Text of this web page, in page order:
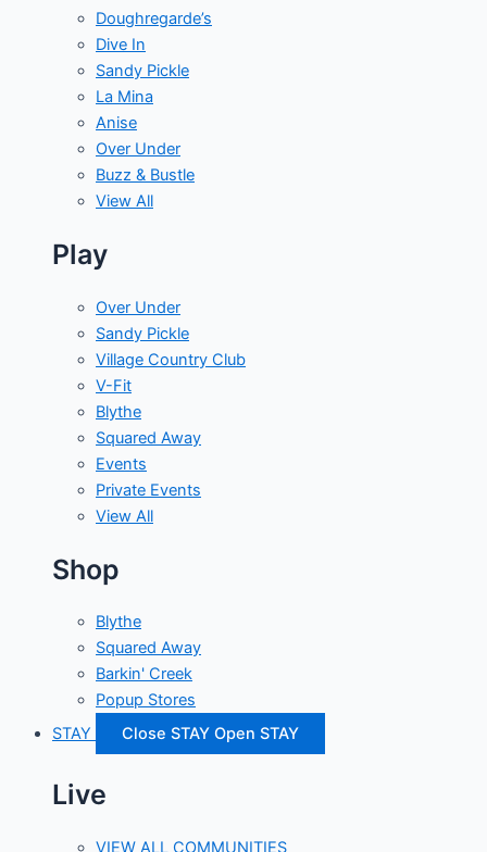
Doughregarde’s
Dive In
Sandy Pickle
La Mina
Anise
Over Under
Buzz & Bustle
View All
Play
Over Under
Sandy Pickle
Village Country Club
V-Fit
Blythe
Squared Away
Events
Private Events
View All
Shop
Blythe
Squared Away
Barkin' Creek
Popup Stores
STAY
Close STAY Open STAY
Live
VIEW ALL COMMUNITIES